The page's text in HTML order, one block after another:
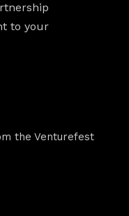
to your
the Venturefest